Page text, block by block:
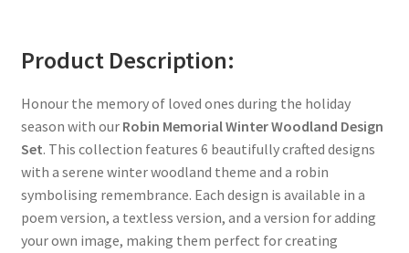
Product Description:
Honour the memory of loved ones during the holiday
season with our Robin Memorial Winter Woodland Design
Set. This collection features 6 beautifully crafted designs
with a serene winter woodland theme and a robin
symbolising remembrance. Each design is available in a
poem version, a textless version, and a version for adding
your own image, making them perfect for creating